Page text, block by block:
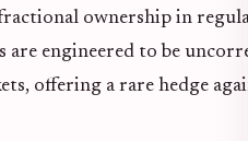
ownership in
are engineered to be
offering a rare hedge